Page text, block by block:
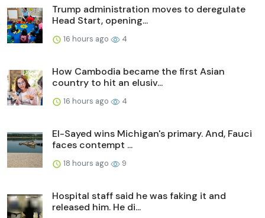
Trump administration moves to deregulate
Head Start, opening...
16 hours ago 4
How Cambodia became the first Asian
country to hit an elusiv...
16 hours ago 4
El-Sayed wins Michigan's primary. And, Fauci
faces contempt ...
18 hours ago 9
Hospital staff said he was faking it and
released him. He di...